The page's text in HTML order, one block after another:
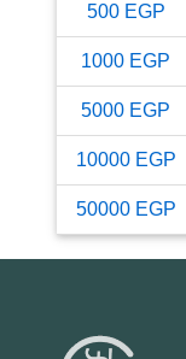
500 EGP
1000 EGP
5000 EGP
10000 EGP
50000 EGP